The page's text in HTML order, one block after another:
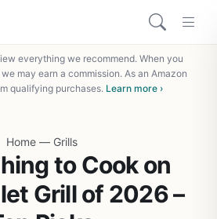
everything we recommend. When you
may earn a commission. As an Amazon
qualifying purchases. Learn more ›
Home — Grills
to Cook on
Grill of 2026 –